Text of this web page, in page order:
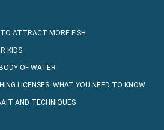
ATTRACT MORE FISH
KIDS
OF WATER
LICENSES: WHAT YOU NEED TO KNOW
AND TECHNIQUES